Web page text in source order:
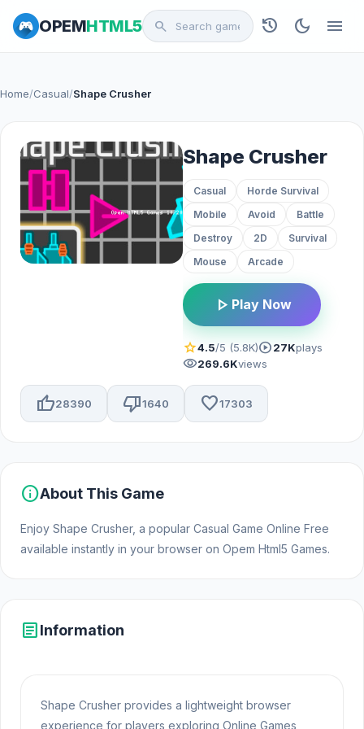
OPEMHTML5 search history dark_mode menu
Home/Casual/Shape Crusher
Shape Crusher
Casual
Horde Survival
Mobile
Avoid
Battle
Destroy
2D
Survival
Mouse
Arcade
play_arrow Play Now
star4.5/5 (5.8K)play_circle27Kplays
visibility269.6Kviews
thumb_up28390 thumb_down1640 favorite17303
infoAbout This Game
Enjoy Shape Crusher, a popular Casual Game Online Free
available instantly in your browser on Opem Html5 Games.
articleInformation
Shape Crusher provides a lightweight browser
experience for players exploring Online Games